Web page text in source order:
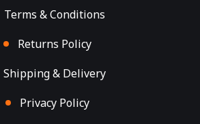
Terms & Conditions
Returns Policy
Shipping & Delivery
Privacy Policy